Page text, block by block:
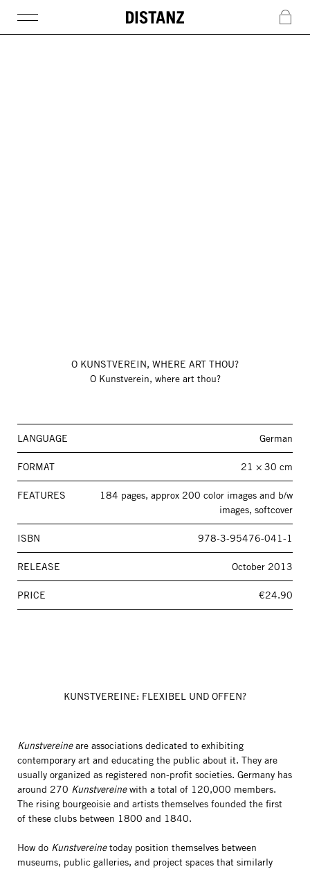
c
O KUNSTVEREIN, WHERE ART THOU?
O Kunstverein, where art thou?
LANGUAGE German
FORMAT 21 × 30 cm
FEATURES
184 pages, approx 200 color images and b/w
images, softcover
ISBN 978-3-95476-041-1
RELEASE October 2013
PRICE €24.90
KUNSTVEREINE: FLEXIBEL UND OFFEN?
Kunstvereineare associations dedicated to exhibiting
contemporary art and educating the public about it. They are
usually organized as registered non-profit societies. Germany has
around 270 Kunstvereinewith a total of 120,000 members.
The rising bourgeoisie and artists themselves founded the first
of these clubs between 1800 and 1840.
How do Kunstvereinetoday position themselves between
museums, public galleries, and project spaces that similarly